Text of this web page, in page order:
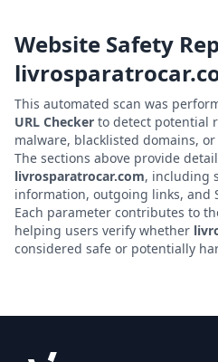
Website Safety
This automated scan was
URL Checker to detect potential
malware, blacklisted domains,
The sections above provide
livrosparatrocar.com, including
information, outgoing links, and
Each parameter contributes to
helping users verify whether
considered safe or potentially